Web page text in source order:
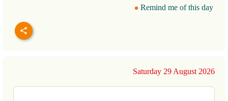
Remind me of this day
Saturday 29 August 2026